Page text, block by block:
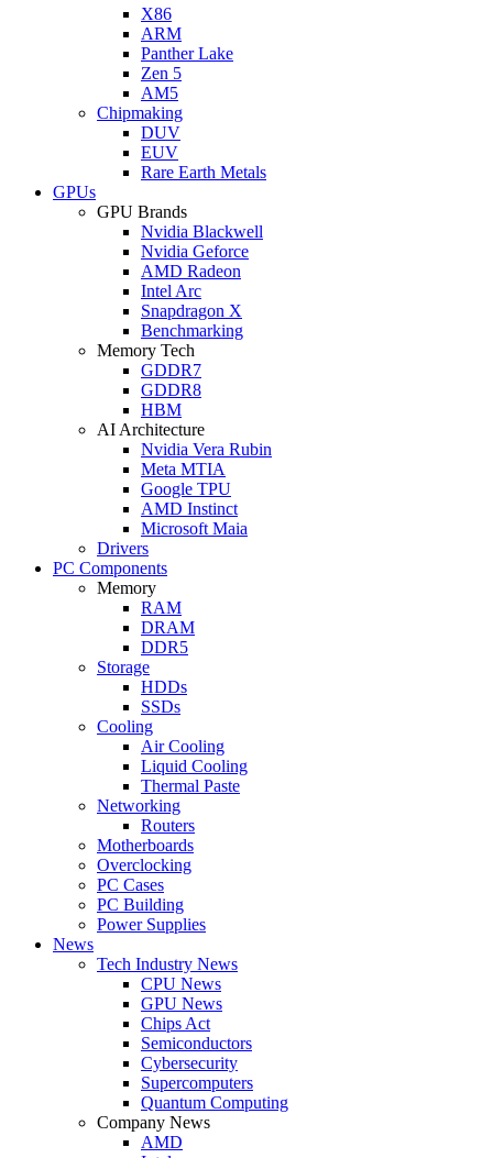
X86
ARM
Panther Lake
Zen 5
AM5
Chipmaking
DUV
EUV
Rare Earth Metals
GPUs
GPU Brands
Nvidia Blackwell
Nvidia Geforce
AMD Radeon
Intel Arc
Snapdragon X
Benchmarking
Memory Tech
GDDR7
GDDR8
HBM
AI Architecture
Nvidia Vera Rubin
Meta MTIA
Google TPU
AMD Instinct
Microsoft Maia
Drivers
PC Components
Memory
RAM
DRAM
DDR5
Storage
HDDs
SSDs
Cooling
Air Cooling
Liquid Cooling
Thermal Paste
Networking
Routers
Motherboards
Overclocking
PC Cases
PC Building
Power Supplies
News
Tech Industry News
CPU News
GPU News
Chips Act
Semiconductors
Cybersecurity
Supercomputers
Quantum Computing
Company News
AMD